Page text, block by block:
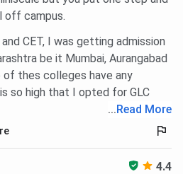
off campus.
CET, I was getting admission
be it Mumbai, Aurangabad
of thes colleges have any
so high that I opted for GLC
...Read More
4.4